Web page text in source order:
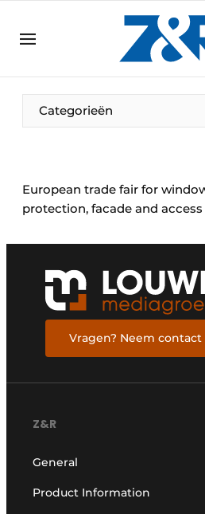
DE EN
EN
Categorieën
European trade fair for
protection, facade and
Vragen? Neem contact
Z&R
General
Product Information